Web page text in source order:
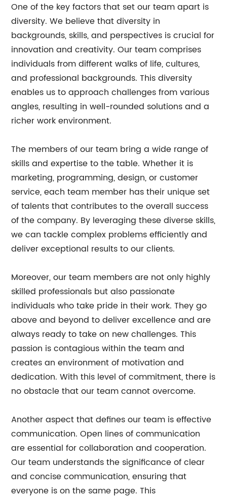
One of the key factors that set our team apart is
diversity. We believe that diversity in
backgrounds, skills, and perspectives is crucial for
innovation and creativity. Our team comprises
individuals from different walks of life, cultures,
and professional backgrounds. This diversity
enables us to approach challenges from various
angles, resulting in well-rounded solutions and a
richer work environment.
The members of our team bring a wide range of
skills and expertise to the table. Whether it is
marketing, programming, design, or customer
service, each team member has their unique set
of talents that contributes to the overall success
of the company. By leveraging these diverse skills,
we can tackle complex problems efficiently and
deliver exceptional results to our clients.
Moreover, our team members are not only highly
skilled professionals but also passionate
individuals who take pride in their work. They go
above and beyond to deliver excellence and are
always ready to take on new challenges. This
passion is contagious within the team and
creates an environment of motivation and
dedication. With this level of commitment, there is
no obstacle that our team cannot overcome.
Another aspect that defines our team is effective
communication. Open lines of communication
are essential for collaboration and cooperation.
Our team understands the significance of clear
and concise communication, ensuring that
everyone is on the same page. This